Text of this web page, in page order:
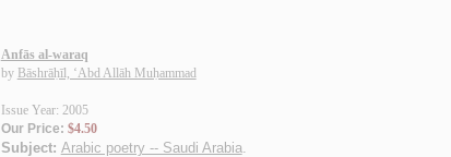
Anfās al-waraq
by Bāshrāḥīl, ‘Abd Allāh Muḥammad
Issue Year: 2005
Our Price: $4.50
Subject: Arabic poetry -- Saudi Arabia.